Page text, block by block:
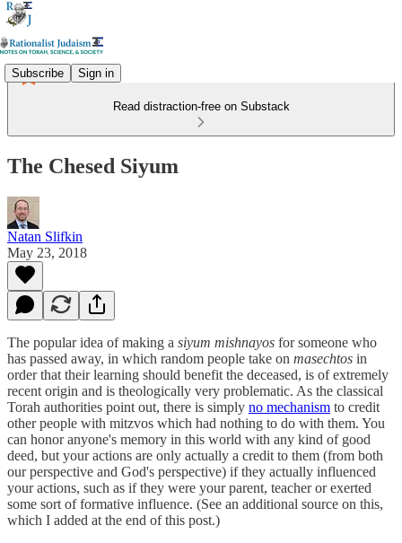
Subscribe Sign in
Read distraction-free on Substack
The Chesed Siyum
Natan Slifkin
May 23, 2018
The popular idea of making a siyum mishnayos for someone who
has passed away, in which random people take on masechtos in
order that their learning should benefit the deceased, is of extremely
recent origin and is theologically very problematic. As the classical
Torah authorities point out, there is simply no mechanism to credit
other people with mitzvos which had nothing to do with them. You
can honor anyone's memory in this world with any kind of good
deed, but your actions are only actually a credit to them (from both
our perspective and God's perspective) if they actually influenced
your actions, such as if they were your parent, teacher or exerted
some sort of formative influence. (See an additional source on this,
which I added at the end of this post.)